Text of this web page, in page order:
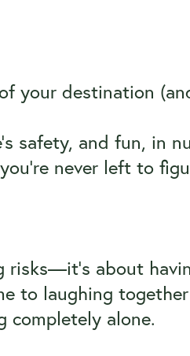
your destination
safety, and fun, in
never left to
risks—it’s about
to laughing
completely alone.